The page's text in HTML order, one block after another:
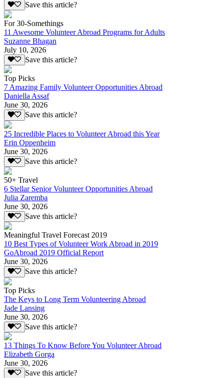
Save this article?
For 30-Somethings
11 Awesome Volunteer Abroad Programs for Adults
Suzanne Bhagan
July 10, 2026
Save this article?
Top Picks
7 Amazing Family Volunteer Opportunities Abroad
Daniella Assaf
June 30, 2026
Save this article?
25 Incredible Places to Volunteer Abroad this Year
Erin Oppenheim
June 30, 2026
Save this article?
50+ Travel
6 Stellar Senior Volunteer Opportunities Abroad
Julia Zaremba
June 30, 2026
Save this article?
Meaningful Travel Forecast 2019
10 Best Types of Volunteer Work Abroad in 2019
GoAbroad 2019 Official Report
June 30, 2026
Save this article?
Top Picks
The Keys to Long Term Volunteering Abroad
Jade Lansing
June 30, 2026
Save this article?
13 Things To Know Before You Volunteer Abroad
Elizabeth Gorga
June 30, 2026
Save this article?